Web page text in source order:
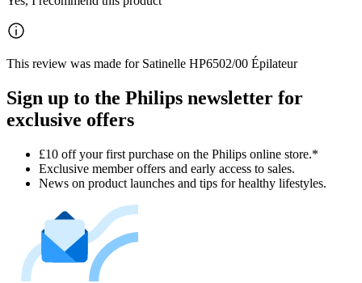
This review was made for Satinelle HP6502/00 Épilateur
Sign up to the Philips newsletter for
exclusive offers
£10 off your first purchase on the Philips online store.*
Exclusive member offers and early access to sales.
News on product launches and tips for healthy lifestyles.